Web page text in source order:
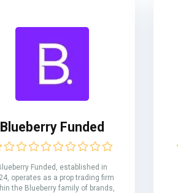
Blueberry Funded
Funded, established in
operates as a prop trading firm
the Blueberry family of brands,